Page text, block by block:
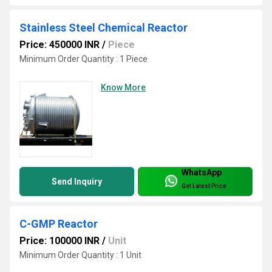
Stainless Steel Chemical Reactor
Price: 450000 INR / Piece
Minimum Order Quantity : 1 Piece
Know More
Send Inquiry
WhatsApp
Get Latest Price
C-GMP Reactor
Price: 100000 INR / Unit
Minimum Order Quantity : 1 Unit